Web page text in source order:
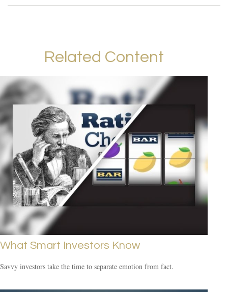
Related Content
What Smart Investors Know
Savvy investors take the time to separate emotion from fact.